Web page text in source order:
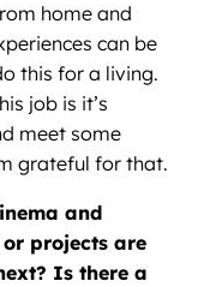
home and
can be
this for a living.
job is it’s
meet some
grateful for that.
and
projects are
Is there a